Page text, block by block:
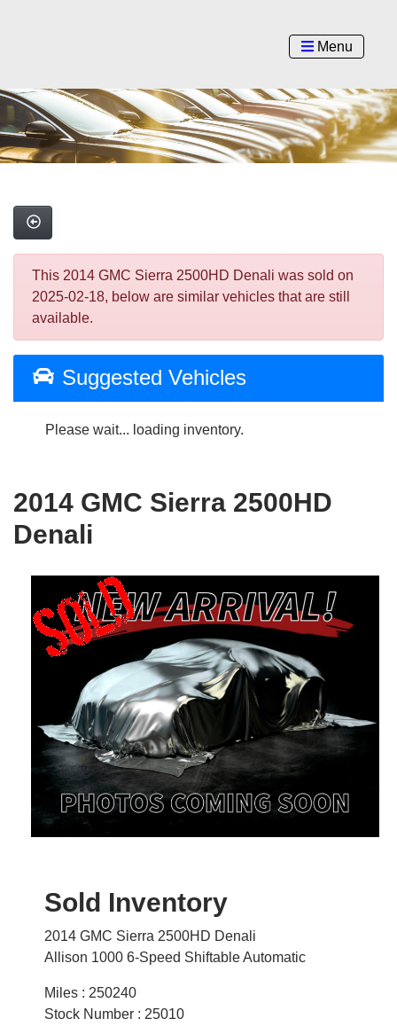
Menu
This 2014 GMC Sierra 2500HD Denali was sold on
2025-02-18, below are similar vehicles that are still
available.
Suggested Vehicles
Please wait... loading inventory.
2014 GMC Sierra 2500HD
Denali
Sold Inventory
2014 GMC Sierra 2500HD Denali
Allison 1000 6-Speed Shiftable Automatic
Miles : 250240
Stock Number : 25010